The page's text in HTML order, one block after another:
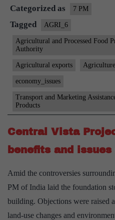
Categorized as 7 PM
Tagged AGRI_6
Agricultural and Processed Food
Authority
Agricultural exports
economy_issues
Transport and Marketing
Products
Central Vista
benefits and
Amid the controversies
PM of India laid the foundation
building. Objections were raised
land-use changes and